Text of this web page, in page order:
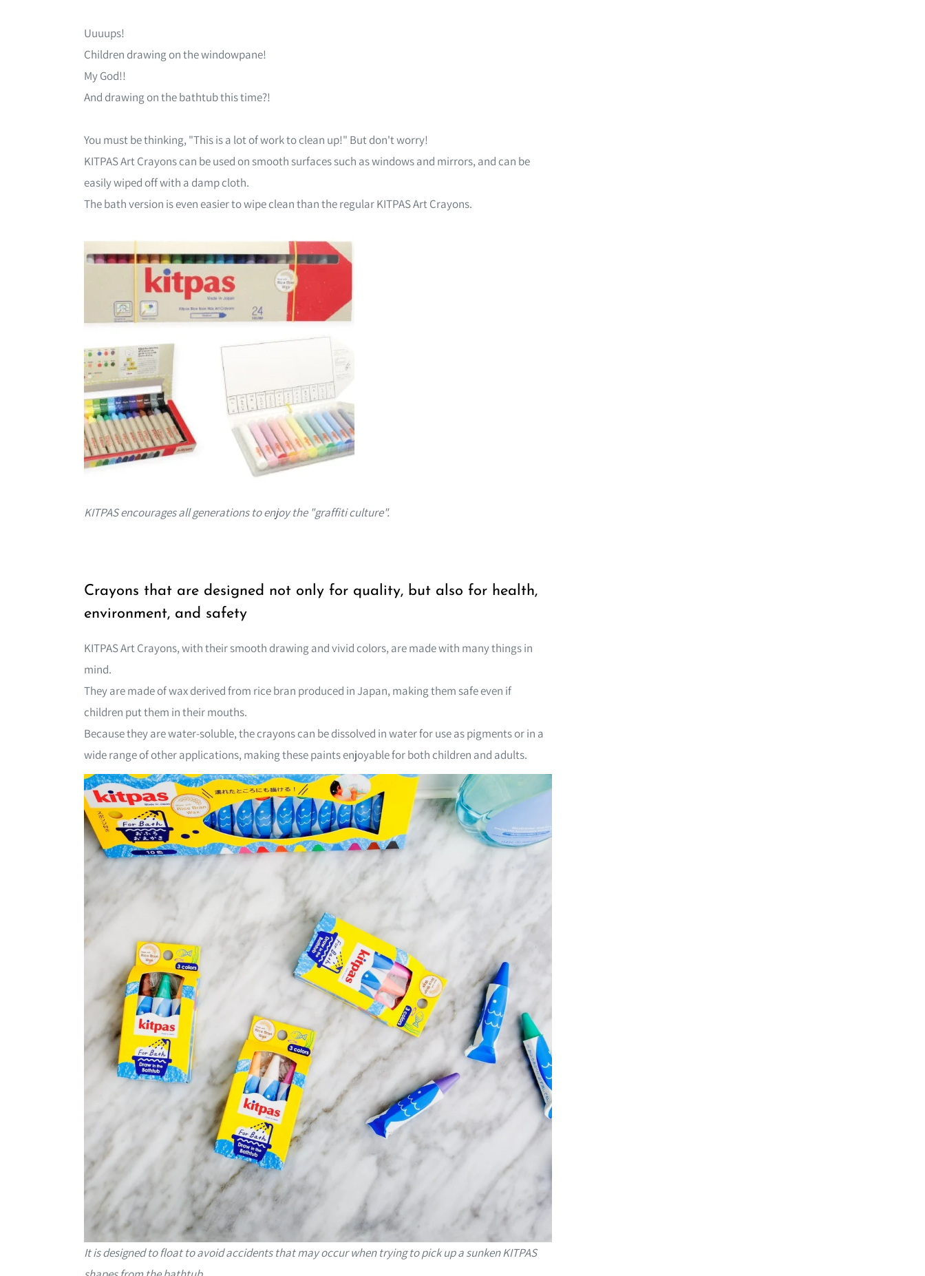
Uuuups!
Children drawing on the windowpane!
My God!!
And drawing on the bathtub this time?!
You must be thinking, "This is a lot of work to clean up!" But don't worry!
KITPAS Art Crayons can be used on smooth surfaces such as windows and mirrors, and can be
easily wiped off with a damp cloth.
The bath version is even easier to wipe clean than the regular KITPAS Art Crayons.
KITPAS encourages all generations to enjoy the "graffiti culture".
Crayons that are designed not only for quality, but also for health,
environment, and safety
KITPAS Art Crayons, with their smooth drawing and vivid colors, are made with many things in
mind.
They are made of wax derived from rice bran produced in Japan, making them safe even if
children put them in their mouths.
Because they are water-soluble, the crayons can be dissolved in water for use as pigments or in a
wide range of other applications, making these paints enjoyable for both children and adults.
It is designed to float to avoid accidents that may occur when trying to pick up a sunken KITPAS